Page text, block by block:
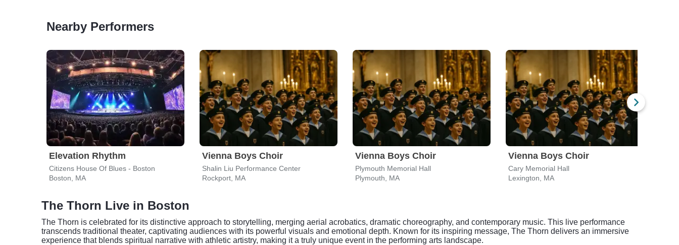
Nearby Performers
Elevation Rhythm
Citizens House Of Blues - Boston
Boston, MA
Vienna Boys Choir
Shalin Liu Performance Center
Rockport, MA
Vienna Boys Choir
Plymouth Memorial Hall
Plymouth, MA
Vienna Boys Choir
Cary Memorial Hall
Lexington, MA
The Thorn Live in Boston
The Thorn is celebrated for its distinctive approach to storytelling, merging aerial acrobatics, dramatic choreography, and contemporary music. This live performance
transcends traditional theater, captivating audiences with its powerful visuals and emotional depth. Known for its inspiring message, The Thorn delivers an immersive
experience that blends spiritual narrative with athletic artistry, making it a truly unique event in the performing arts landscape.